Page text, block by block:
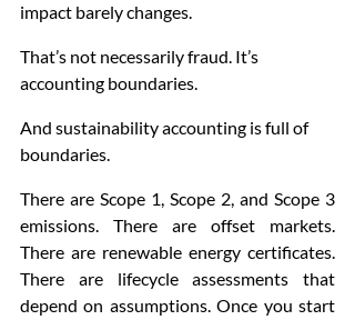
impact barely changes.
That’s not necessarily fraud. It’s
accounting boundaries.
And sustainability accounting is full of
boundaries.
There are Scope 1, Scope 2, and Scope 3
emissions. There are offset markets.
There are renewable energy certificates.
There are lifecycle assessments that
depend on assumptions. Once you start